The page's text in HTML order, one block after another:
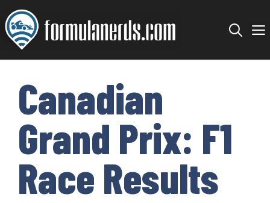
Skip
to
content
Canadian
Grand Prix: F1
Race Results